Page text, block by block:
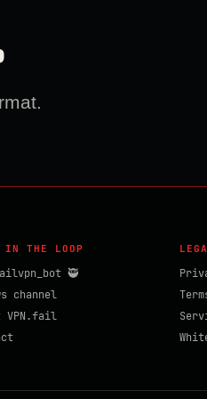
IN THE LOOP
🥷
channel
VPN.fail